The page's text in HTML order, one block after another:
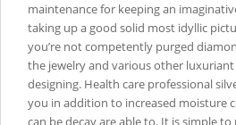
maintenance for keeping an
taking up a good solid most idyllic
you’re not competently purged
the jewelry and various other
designing. Health care professional
you in addition to increased moisture
can be decay are able to. It is simple